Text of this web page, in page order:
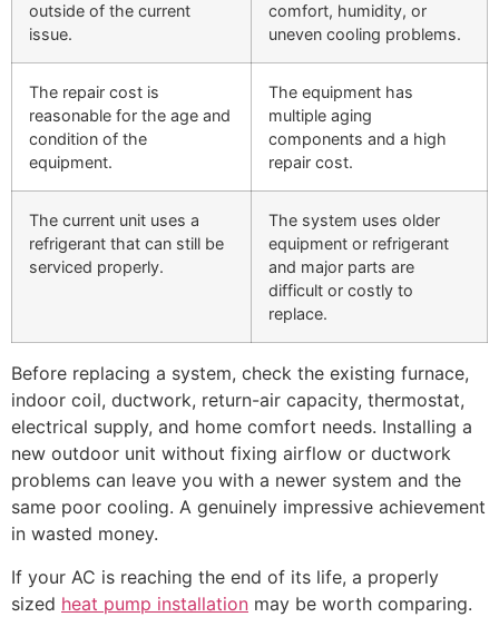
outside of the current
issue.
comfort, humidity, or
uneven cooling problems.
The repair cost is
reasonable for the age and
condition of the
equipment.
The equipment has
multiple aging
components and a high
repair cost.
The current unit uses a
refrigerant that can still be
serviced properly.
The system uses older
equipment or refrigerant
and major parts are
difficult or costly to
replace.
Before replacing a system, check the existing furnace,
indoor coil, ductwork, return-air capacity, thermostat,
electrical supply, and home comfort needs. Installing a
new outdoor unit without fixing airflow or ductwork
problems can leave you with a newer system and the
same poor cooling. A genuinely impressive achievement
in wasted money.
If your AC is reaching the end of its life, a properly
sized heat pump installation may be worth comparing.